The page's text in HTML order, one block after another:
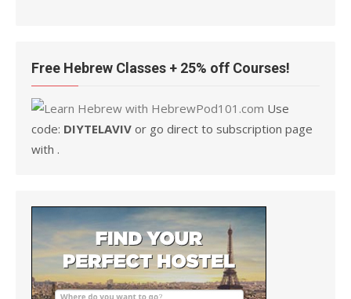
Free Hebrew Classes + 25% off Courses!
Use
code: DIYTELAVIV or go direct to subscription page
with .